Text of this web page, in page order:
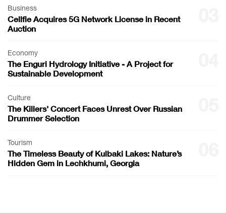
Business
Cellfie Acquires 5G Network License in Recent
Auction
Economy
The Enguri Hydrology Initiative - A Project for
Sustainable Development
Culture
The Killers' Concert Faces Unrest Over Russian
Drummer Selection
Tourism
The Timeless Beauty of Kulbaki Lakes: Nature’s
Hidden Gem in Lechkhumi, Georgia